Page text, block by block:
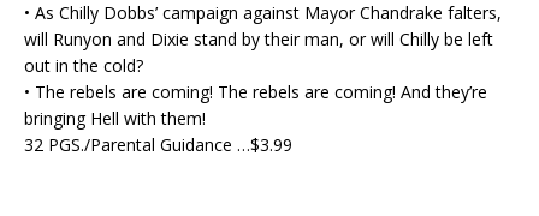
• As Chilly Dobbs’ campaign against Mayor Chandrake falters,
will Runyon and Dixie stand by their man, or will Chilly be left
out in the cold?
• The rebels are coming! The rebels are coming! And they’re
bringing Hell with them!
32 PGS./Parental Guidance …$3.99